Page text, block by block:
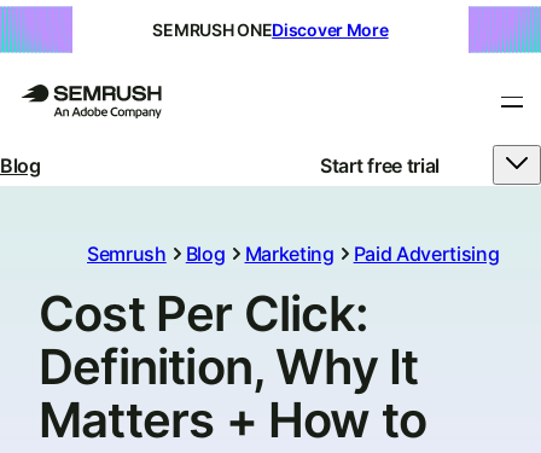
SEMRUSH ONEDiscover More
Blog Start free trial
Semrush Blog Marketing Paid Advertising
Cost Per Click:
Definition, Why It
Matters + How to